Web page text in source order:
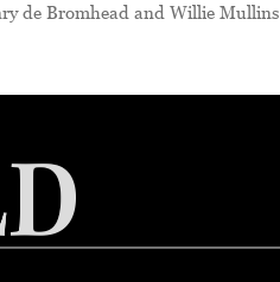
de Bromhead and Willie Mullins